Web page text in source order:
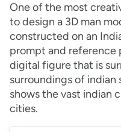
One of the most
to design a 3D man
constructed on an
prompt and reference
digital figure that is
surroundings of indian
shows the vast indian
cities.